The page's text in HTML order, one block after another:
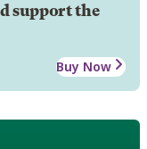
support the
Buy Now